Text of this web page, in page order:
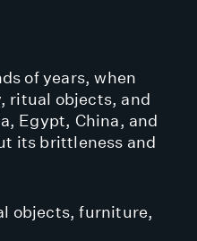
of years, when
ritual objects, and
Egypt, China, and
its brittleness and
objects, furniture,